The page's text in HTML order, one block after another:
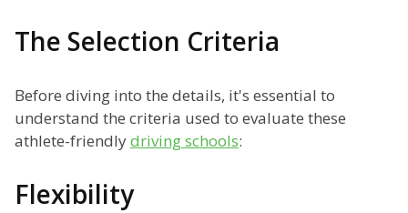
The Selection Criteria
Before diving into the details, it's essential to
understand the criteria used to evaluate these
athlete-friendlydriving schools:
Flexibility